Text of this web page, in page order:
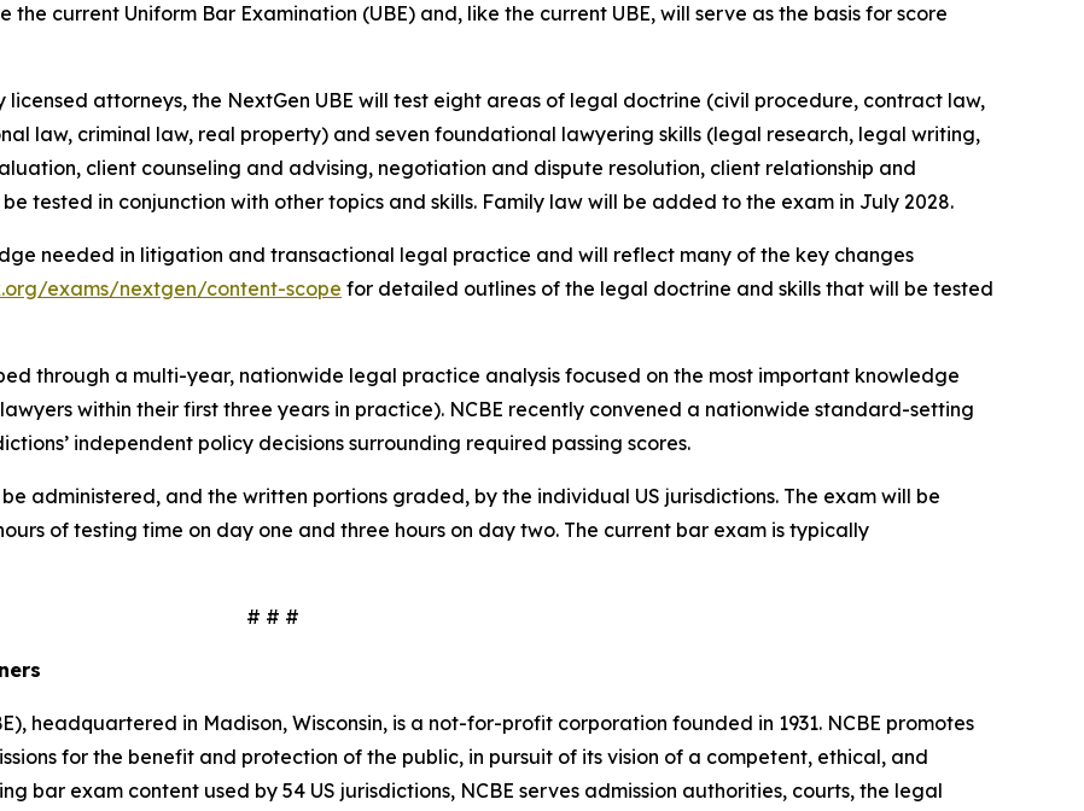
the current Uniform Bar Examination (UBE) and, like the current UBE, will serve as the basis for score
attorneys, the NextGen UBE will test eight areas of legal doctrine (civil procedure, contract law,
law, criminal law, real property) and seven foundational lawyering skills (legal research, legal writing,
client counseling and advising, negotiation and dispute resolution, client relationship and
tested in conjunction with other topics and skills. Family law will be added to the exam in July 2028.
needed in litigation and transactional legal practice and will reflect many of the key changes
exams/nextgen/content-scope for detailed outlines of the legal doctrine and skills that will be tested
through a multi-year, nationwide legal practice analysis focused on the most important knowledge
within their first three years in practice). NCBE recently convened a nationwide standard-setting
independent policy decisions surrounding required passing scores.
administered, and the written portions graded, by the individual US jurisdictions. The exam will be
of testing time on day one and three hours on day two. The current bar exam is typically
# # #
headquartered in Madison, Wisconsin, is a not-for-profit corporation founded in 1931. NCBE promotes
for the benefit and protection of the public, in pursuit of its vision of a competent, ethical, and
bar exam content used by 54 US jurisdictions, NCBE serves admission authorities, courts, the legal